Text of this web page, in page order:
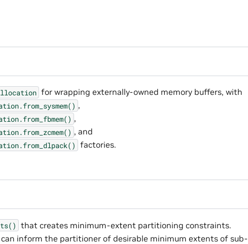
for wrapping externally-owned memory buffers, with
,
,
, and
factories.
that creates minimum-extent partitioning constraints.
inform the partitioner of desirable minimum extents of sub-